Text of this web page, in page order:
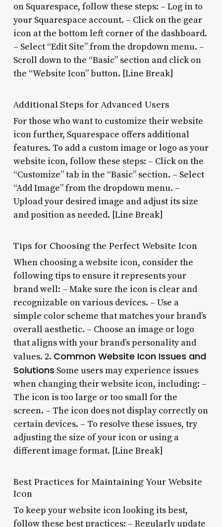
on Squarespace, follow these steps: – Log in to
your Squarespace account. – Click on the gear
icon at the bottom left corner of the dashboard.
– Select “Edit Site” from the dropdown menu. –
Scroll down to the “Basic” section and click on
the “Website Icon” button. [Line Break]
Additional Steps for Advanced Users
For those who want to customize their website
icon further, Squarespace offers additional
features. To add a custom image or logo as your
website icon, follow these steps: – Click on the
“Customize” tab in the “Basic” section. – Select
“Add Image” from the dropdown menu. –
Upload your desired image and adjust its size
and position as needed. [Line Break]
Tips for Choosing the Perfect Website Icon
When choosing a website icon, consider the
following tips to ensure it represents your
brand well: – Make sure the icon is clear and
recognizable on various devices. – Use a
simple color scheme that matches your brand’s
overall aesthetic. – Choose an image or logo
that aligns with your brand’s personality and
values. 2. Common Website Icon Issues and
Solutions Some users may experience issues
when changing their website icon, including: –
The icon is too large or too small for the
screen. – The icon does not display correctly on
certain devices. – To resolve these issues, try
adjusting the size of your icon or using a
different image format. [Line Break]
Best Practices for Maintaining Your Website
Icon
To keep your website icon looking its best,
follow these best practices: – Regularly update